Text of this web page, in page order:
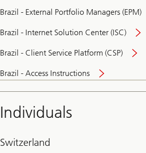
Brazil - External Portfolio Managers (EPM)
Brazil - Internet Solution Center (ISC)
Brazil - Client Service Platform (CSP)
Brazil - Access Instructions
Individuals
Switzerland